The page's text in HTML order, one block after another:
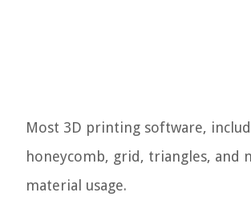
Most 3D printing software,
honeycomb, grid, triangles,
material usage.